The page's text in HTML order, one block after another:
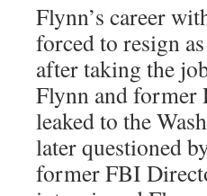
Flynn’s career
forced to resign
after taking the
Flynn and former
leaked to the
later questioned
former FBI